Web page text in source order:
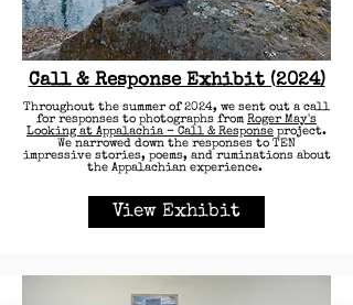
Call & Response Exhibit (2024)
Throughout the summer of 2024, we sent out a call
for responses to photographs from Roger May's
Looking at Appalachia - Call & Response project.
We narrowed down the responses to TEN
impressive stories, poems, and ruminations about
the Appalachian experience.
View Exhibit